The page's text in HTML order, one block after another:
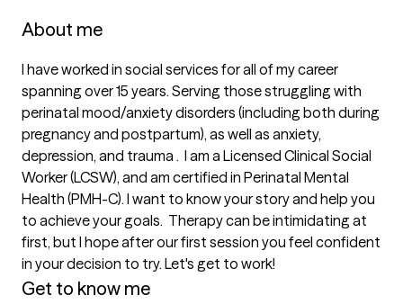
About me
I have worked in social services for all of my career
spanning over 15 years. Serving those struggling with
perinatal mood/anxiety disorders (including both during
pregnancy and postpartum), as well as anxiety,
depression, and trauma .  I am a Licensed Clinical Social
Worker (LCSW), and am certified in Perinatal Mental
Health (PMH-C). I want to know your story and help you
to achieve your goals.  Therapy can be intimidating at
first, but I hope after our first session you feel confident
in your decision to try. Let's get to work!
Get to know me